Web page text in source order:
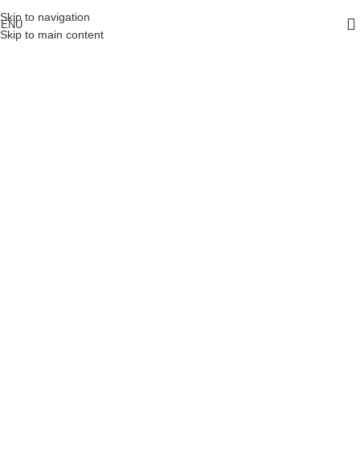
Skip to navigation
Skip to main content